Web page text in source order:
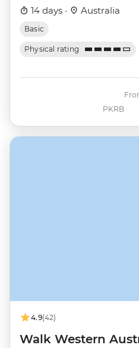
14 days · Australia
Basic
Physical rating
PKRB
4.9(42)
Walk Western